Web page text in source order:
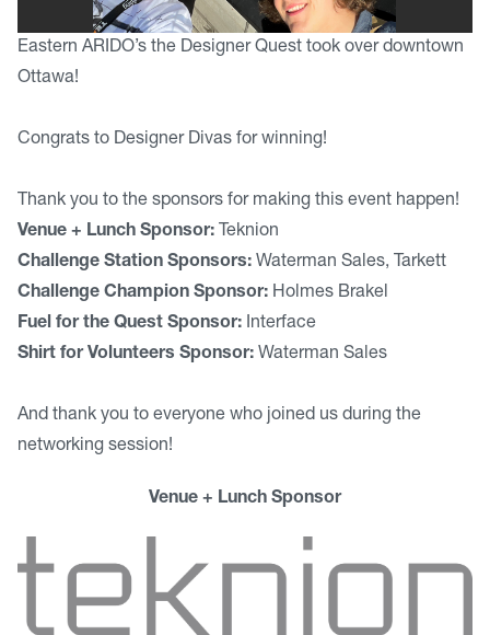
Eastern ARIDO’s the Designer Quest took over downtown
Ottawa!
Congrats to Designer Divas for winning!
Thank you to the sponsors for making this event happen!
Venue + Lunch Sponsor: Teknion
Challenge Station Sponsors: Waterman Sales, Tarkett
Challenge Champion Sponsor: Holmes Brakel
Fuel for the Quest Sponsor: Interface
Shirt for Volunteers Sponsor: Waterman Sales
And thank you to everyone who joined us during the
networking session!
Venue + Lunch Sponsor